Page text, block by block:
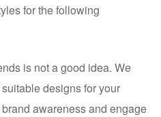
for the following
is not a good idea. We
designs for your
awareness and engage